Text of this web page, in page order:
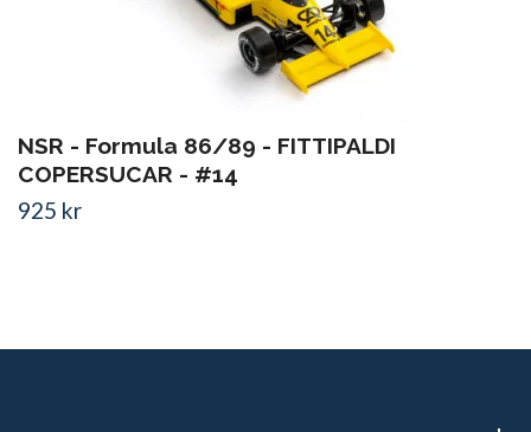
NSR - Formula 86/89 - FITTIPALDI
COPERSUCAR - #14
925 kr